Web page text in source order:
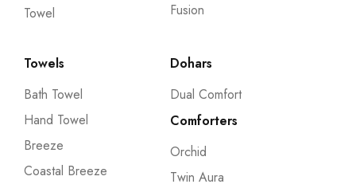
Towel
Fusion
Towels
Bath Towel
Hand Towel
Breeze
Coastal Breeze
Dohars
Dual Comfort
Comforters
Orchid
Twin Aura